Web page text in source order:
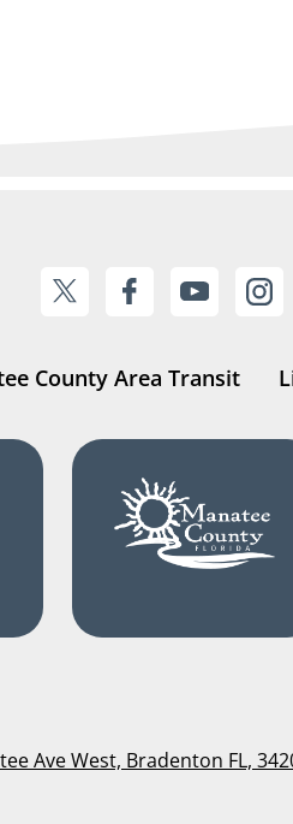
County Area Transit
Ave West, Bradenton FL,